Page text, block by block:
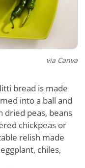
via Canva
bread is made
into a ball and
dried peas, beans
chickpeas or
relish made
chiles,